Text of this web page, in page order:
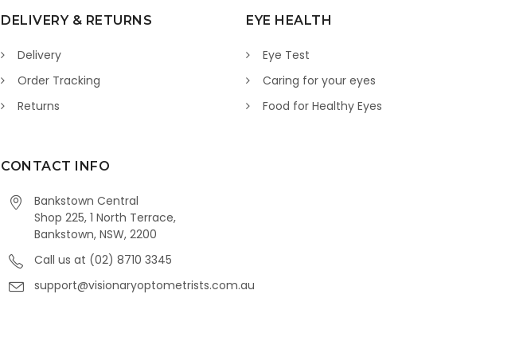
DELIVERY & RETURNS
Delivery
Order Tracking
Returns
EYE HEALTH
Eye Test
Caring for your eyes
Food for Healthy Eyes
CONTACT INFO
Bankstown Central
Shop 225, 1 North Terrace,
Bankstown, NSW, 2200
Call us at (02) 8710 3345
support@visionaryoptometrists.com.au